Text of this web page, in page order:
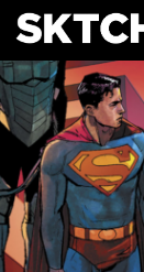
Sign in